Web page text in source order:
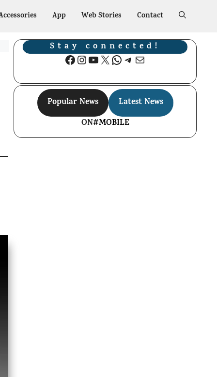
App Web Stories Contact
Stay connected!
Facebook
Instagram
YouTube
X WhatsApp
Telegram
Mail
Popular News
Latest News
ON#MOBILE